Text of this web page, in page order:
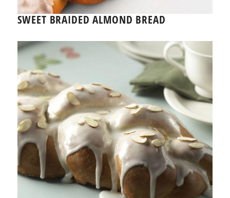
SWEET BRAIDED ALMOND BREAD